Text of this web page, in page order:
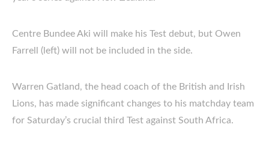
Centre Bundee Aki will make his Test debut, but Owen
Farrell (left) will not be included in the side.
Warren Gatland, the head coach of the British and Irish
Lions, has made significant changes to his matchday team
for Saturday’s crucial third Test against South Africa.